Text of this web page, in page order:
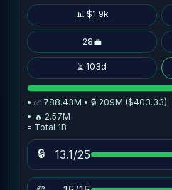
📊 $1.9k
28💼
⏳ 103d
• ✅ 788.43M • 🔒 209M ($403.33)
• 🔥 2.57M
= Total 1B
🔒 13.1/25